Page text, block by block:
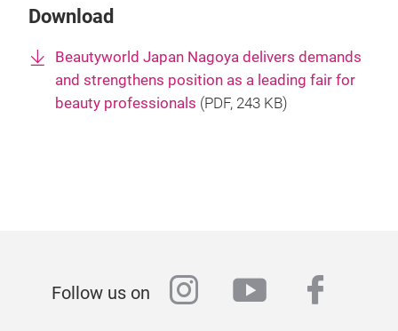
Download
Beautyworld Japan Nagoya delivers demands
and strengthens position as a leading fair for
beauty professionals (PDF, 243 KB)
Follow us on instagram
youtube